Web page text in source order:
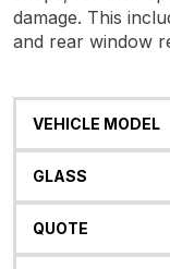
damage. This
and rear window
Vehicle
Glass